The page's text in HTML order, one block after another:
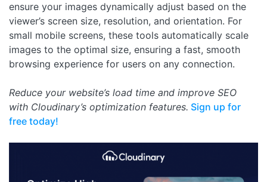
ensure your images dynamically adjust based on the
viewer’s screen size, resolution, and orientation. For
small mobile screens, these tools automatically scale
images to the optimal size, ensuring a fast, smooth
browsing experience for users on any connection.
Reduce your website’s load time and improve SEO
with Cloudinary’s optimization features. Sign up for
free today!